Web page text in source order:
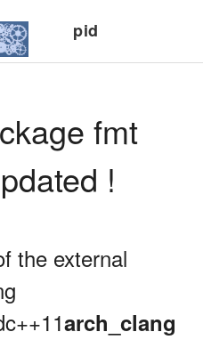
pid
fmt
!
the external
arch_clang